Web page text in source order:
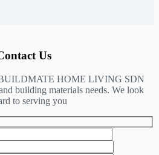
Us
HOME LIVING SDN
building materials needs. We look
to serving you